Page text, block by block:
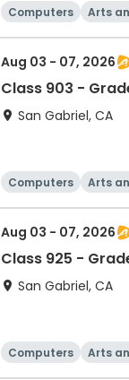
Computers Arts
Aug 03 - 07, 2026
Class 903 -
San Gabriel, CA
Computers Arts
Aug 03 - 07, 2026
Class 925 -
San Gabriel, CA
Computers Arts